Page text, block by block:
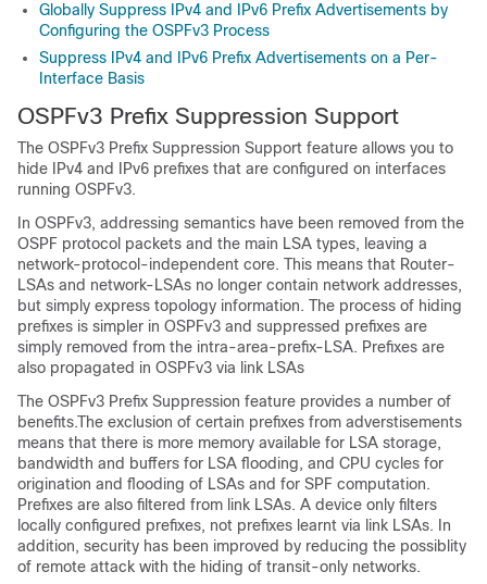
Globally Suppress IPv4 and IPv6 Prefix Advertisements by
Configuring the OSPFv3 Process
Suppress IPv4 and IPv6 Prefix Advertisements on a Per-
Interface Basis
OSPFv3 Prefix Suppression Support
The OSPFv3 Prefix Suppression Support feature allows you to
hide IPv4 and IPv6 prefixes that are configured on interfaces
running OSPFv3.
In OSPFv3, addressing semantics have been removed from the
OSPF protocol packets and the main LSA types, leaving a
network-protocol-independent core. This means that Router-
LSAs and network-LSAs no longer contain network addresses,
but simply express topology information. The process of hiding
prefixes is simpler in OSPFv3 and suppressed prefixes are
simply removed from the intra-area-prefix-LSA. Prefixes are
also propagated in OSPFv3 via link LSAs
The OSPFv3 Prefix Suppression feature provides a number of
benefits.The exclusion of certain prefixes from adverstisements
means that there is more memory available for LSA storage,
bandwidth and buffers for LSA flooding, and CPU cycles for
origination and flooding of LSAs and for SPF computation.
Prefixes are also filtered from link LSAs. A device only filters
locally configured prefixes, not prefixes learnt via link LSAs. In
addition, security has been improved by reducing the possiblity
of remote attack with the hiding of transit-only networks.